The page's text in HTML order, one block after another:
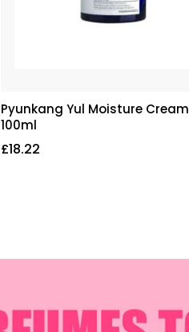
Pyunkang Yul Moisture Cream
100ml
£18.22